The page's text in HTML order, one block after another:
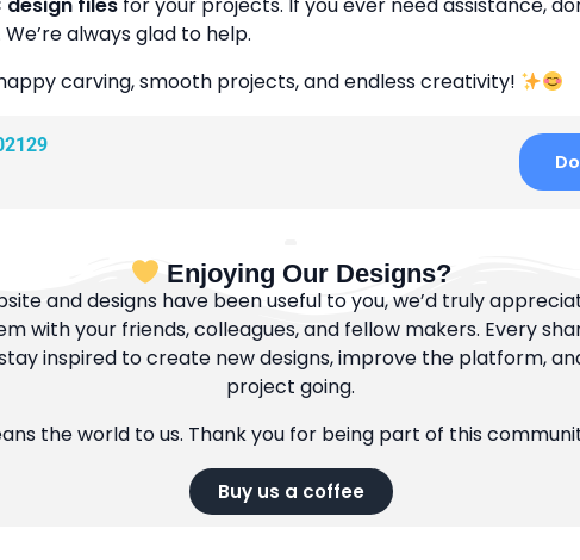
always glad to help.
carving, smooth projects, and endless creativity!
Enjoying Our Designs?
and designs have been useful to you, we’d truly
with your friends, colleagues, and fellow makers. Every
inspired to create new designs, improve the platform,
project going.
the world to us. Thank you for being part of this
Buy us a coffee